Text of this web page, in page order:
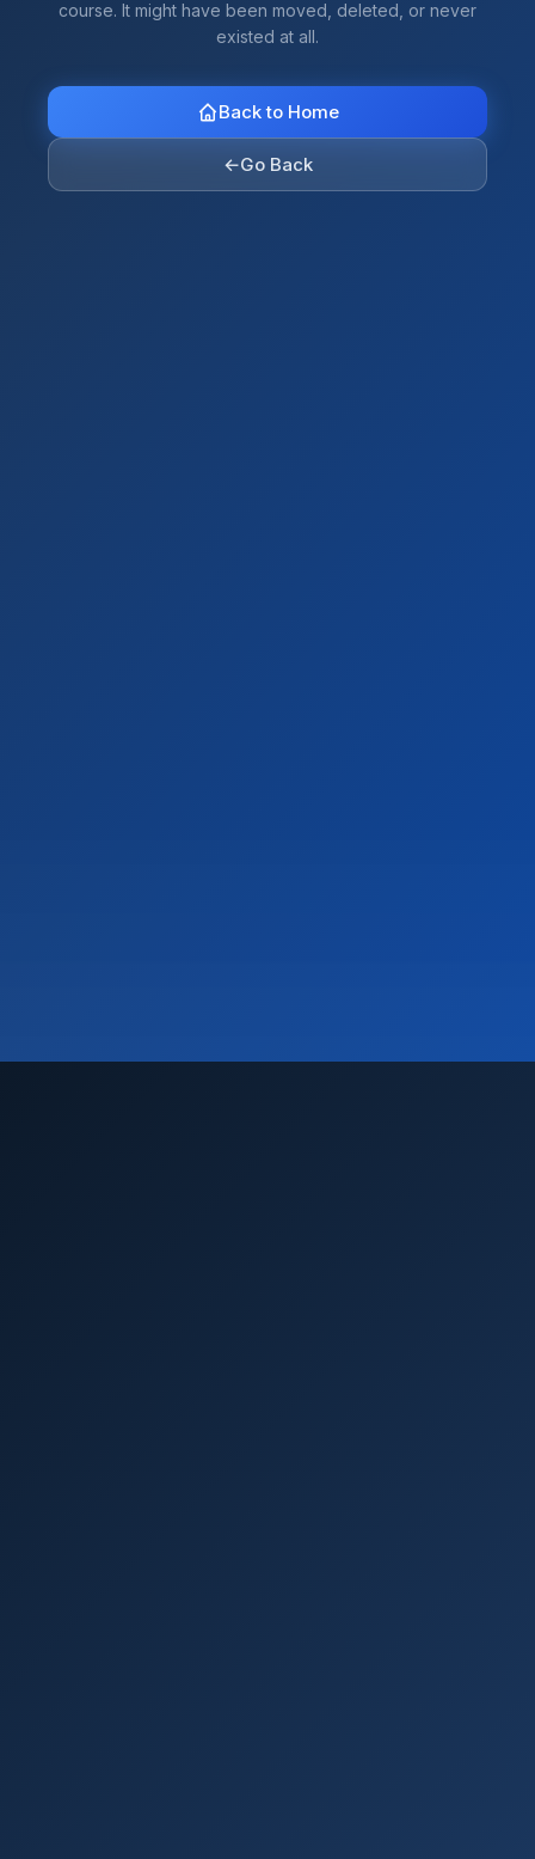
course. It might have been moved, deleted, or never
existed at all.
Back to Home
←Go Back